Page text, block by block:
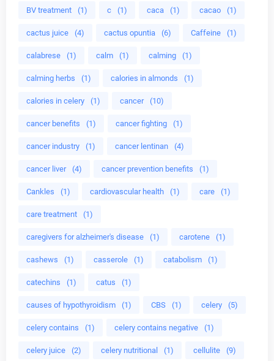
BV treatment (1) c (1) caca (1) cacao (1)
cactus juice (4) cactus opuntia (6) Caffeine (1)
calabrese (1) calm (1) calming (1)
calming herbs (1) calories in almonds (1)
calories in celery (1) cancer (10)
cancer benefits (1) cancer fighting (1)
cancer industry (1) cancer lentinan (4)
cancer liver (4) cancer prevention benefits (1)
Cankles (1) cardiovascular health (1) care (1)
care treatment (1)
caregivers for alzheimer's disease (1) carotene (1)
cashews (1) casserole (1) catabolism (1)
catechins (1) catus (1)
causes of hypothyroidism (1) CBS (1) celery (5)
celery contains (1) celery contains negative (1)
celery juice (2) celery nutritional (1) cellulite (9)